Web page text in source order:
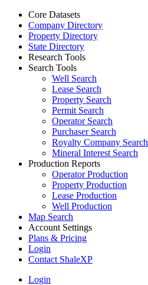
Core Datasets
Company Directory
Property Directory
State Directory
Research Tools
Search Tools
Well Search
Lease Search
Property Search
Permit Search
Operator Search
Purchaser Search
Royalty Company Search
Mineral Interest Search
Production Reports
Operator Production
Property Production
Lease Production
Well Production
Map Search
Account Settings
Plans & Pricing
Login
Contact ShaleXP
Login